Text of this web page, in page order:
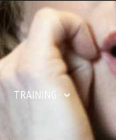
TRAINING